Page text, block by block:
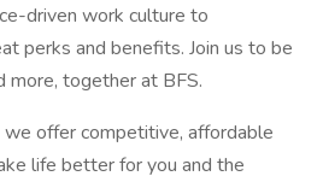
driven work culture to
perks and benefits. Join us to be
more, together at BFS.
offer competitive, affordable
life better for you and the